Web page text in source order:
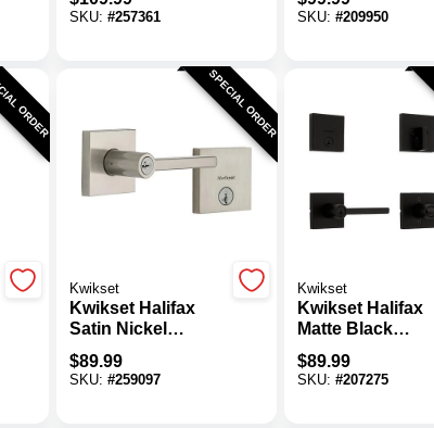
& Deadbolt Pack
SKU: #257361 SKU: #209950
ORDER SPECIAL ORDER
Kwikset
Kwikset Halifax
Satin Nickel
Deadbolt And
Door Lever
Combo With
$89.99
SKU: #259097
Kwikset
Kwikset Halifax
Matte Black
Deadbolt And
Door Lever
Combo With
$89.99
SKU: #207275